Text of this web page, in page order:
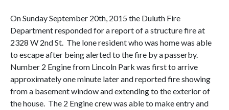
On Sunday September 20th, 2015 the Duluth Fire
Department responded for a report of a structure fire at
2328 W 2nd St. The lone resident who was home was able
to escape after being alerted to the fire by a passerby.
Number 2 Engine from Lincoln Park was first to arrive
approximately one minute later and reported fire showing
from a basement window and extending to the exterior of
the house. The 2 Engine crew was able to make entry and